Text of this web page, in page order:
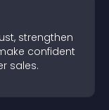
strengthen
confident
sales.